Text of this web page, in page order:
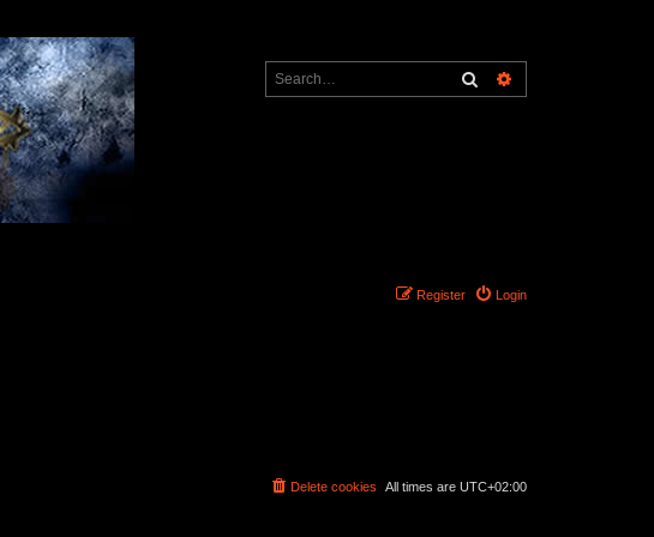
Search
Login
Register
All times are UTC+02:00
Delete cookies